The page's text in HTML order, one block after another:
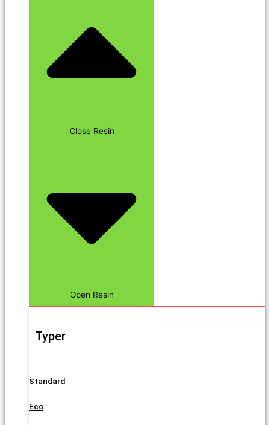
Close Resin
Open Resin
Typer
Standard
Eco